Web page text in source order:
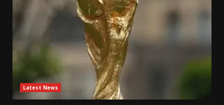
Latest News